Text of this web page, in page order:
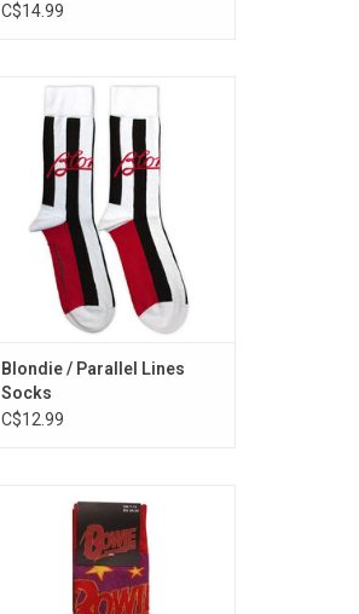
C$14.99
Officially Licensed. These Blondie
socks celebrate the band's
'Parallel Lines' album, featuring
the iconic black and white stripe
design motif. The 1978 album
features some of the band's
biggest hits including "Heart Of
Glass" & "One Way Or Another".
ADD TO CART
Blondie / Parallel Lines
Socks
C$12.99
Officially Licensed. Celebrate
David Bowie with these socks
that feature art design inspired by
his 'Diamond Dogs' era.
ADD TO CART